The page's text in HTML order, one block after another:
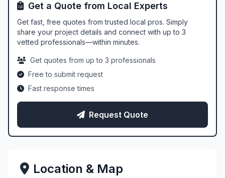
Get a Quote from Local Experts
Get fast, free quotes from trusted local pros. Simply
share your project details and connect with up to 3
vetted professionals—within minutes.
Get quotes from up to 3 professionals
Free to submit request
Fast response times
Request Quote
Location & Map